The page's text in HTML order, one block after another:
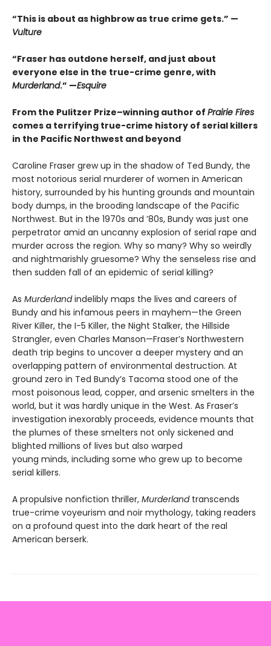
“This is about as highbrow as true crime gets.” —
Vulture
“Fraser has outdone herself, and just about
everyone else in the true-crime genre, with
Murderland.” —Esquire
From the Pulitzer Prize–winning author of Prairie Fires
comes a terrifying true-crime history of serial killers
in the Pacific Northwest and beyond
Caroline Fraser grew up in the shadow of Ted Bundy, the
most notorious serial murderer of women in American
history, surrounded by his hunting grounds and mountain
body dumps, in the brooding landscape of the Pacific
Northwest. But in the 1970s and ’80s, Bundy was just one
perpetrator amid an uncanny explosion of serial rape and
murder across the region. Why so many? Why so weirdly
and nightmarishly gruesome? Why the senseless rise and
then sudden fall of an epidemic of serial killing?
As Murderlandindelibly maps the lives and careers of
Bundy and his infamous peers in mayhem—the Green
River Killer, the I-5 Killer, the Night Stalker, the Hillside
Strangler, even Charles Manson—Fraser’s Northwestern
death trip begins to uncover a deeper mystery and an
overlapping pattern of environmental destruction. At
ground zero in Ted Bundy’s Tacoma stood one of the
most poisonous lead, copper, and arsenic smelters in the
world, but it was hardly unique in the West. As Fraser’s
investigation inexorably proceeds, evidence mounts that
the plumes of these smelters not only sickened and
blighted millions of lives but also warped
young minds, including some who grew up to become
serial killers.
A propulsive nonfiction thriller, Murderlandtranscends
true-crime voyeurism and noir mythology, taking readers
on a profound quest into the dark heart of the real
American berserk.